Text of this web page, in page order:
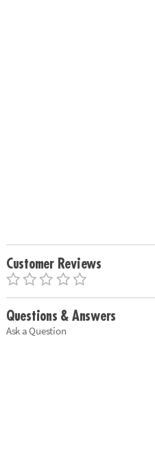
Customer Reviews
Questions & Answers
Ask a Question